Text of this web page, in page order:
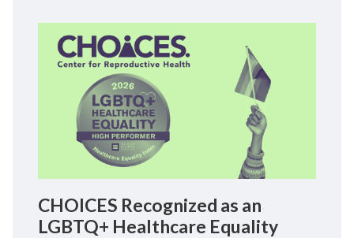
CHOICES Recognized as an
LGBTQ+ Healthcare Equality